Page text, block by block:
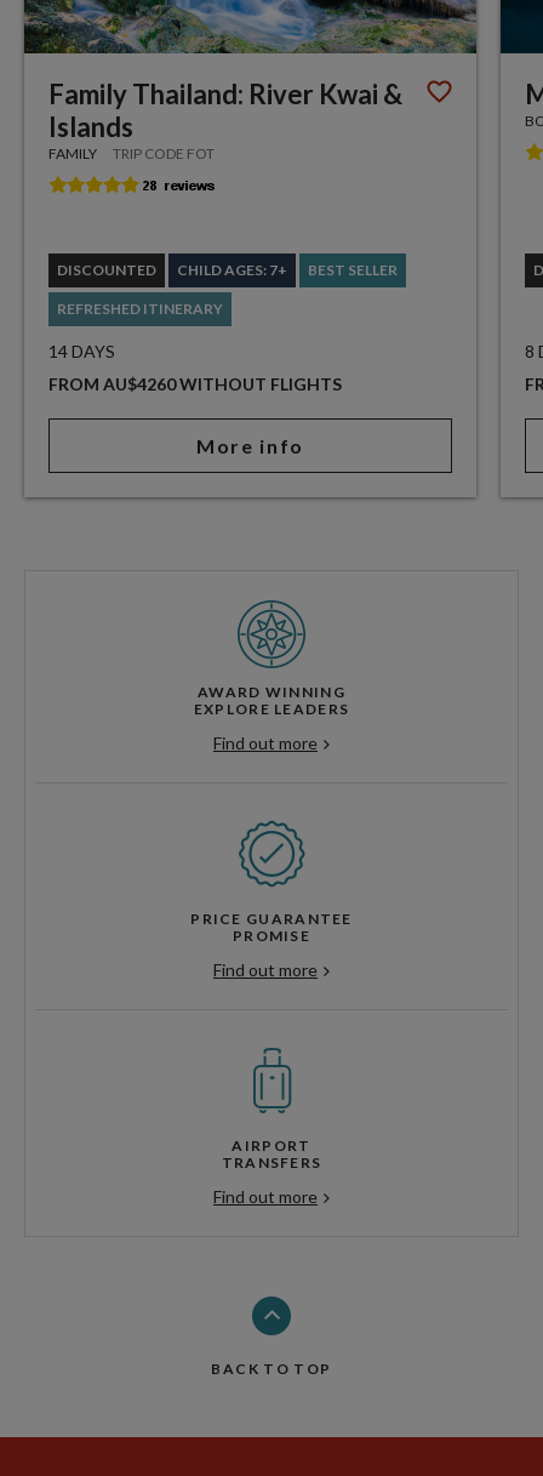
Family Thailand: River Kwai &
Islands
FAMILY TRIP CODE FOT
DISCOUNTED CHILD AGES: 7+ BEST SELLER
REFRESHED ITINERARY
14 DAYS
FROM AU$4260 WITHOUT FLIGHTS
More info
8
AWARD WINNING
EXPLORE LEADERS
Find out more
PRICE GUARANTEE
PROMISE
Find out more
AIRPORT
TRANSFERS
Find out more
BACK TO TOP